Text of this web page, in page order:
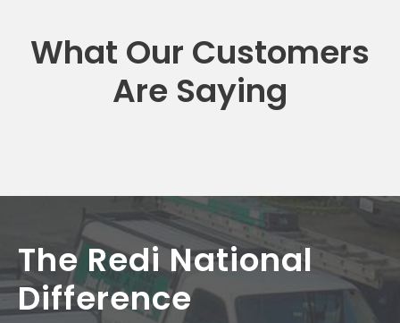
What Our Customers
Are Saying
The Redi National
Difference